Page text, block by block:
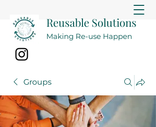
Reusable Solutions
Making Re-use Happen
Groups